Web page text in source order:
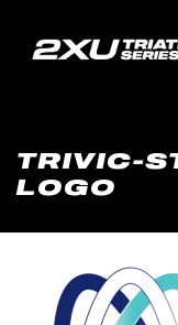
TRIVIC-
LOGO